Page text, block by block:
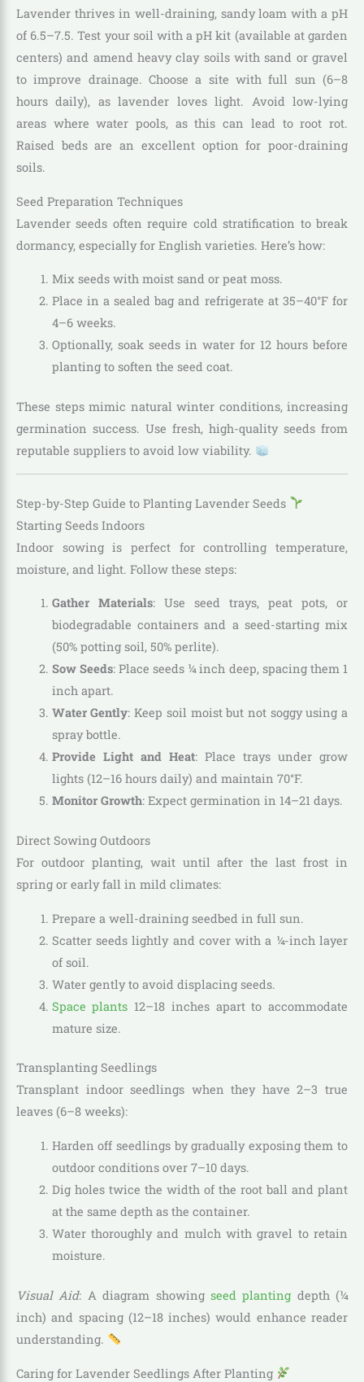
Lavender thrives in well-draining, sandy loam with a pH
of 6.5–7.5. Test your soil with a pH kit (available at garden
centers) and amend heavy clay soils with sand or gravel
to improve drainage. Choose a site with full sun (6–8
hours daily), as lavender loves light. Avoid low-lying
areas where water pools, as this can lead to root rot.
Raised beds are an excellent option for poor-draining
soils.
Seed Preparation Techniques
Lavender seeds often require cold stratification to break
dormancy, especially for English varieties. Here’s how:
Mix seeds with moist sand or peat moss.
Place in a sealed bag and refrigerate at 35–40°F for
4–6 weeks.
Optionally, soak seeds in water for 12 hours before
planting to soften the seed coat.
These steps mimic natural winter conditions, increasing
germination success. Use fresh, high-quality seeds from
reputable suppliers to avoid low viability.
Step-by-Step Guide to Planting Lavender Seeds
Starting Seeds Indoors
Indoor sowing is perfect for controlling temperature,
moisture, and light. Follow these steps:
Gather Materials: Use seed trays, peat pots, or
biodegradable containers and a seed-starting mix
(50% potting soil, 50% perlite).
Sow Seeds: Place seeds ¼ inch deep, spacing them 1
inch apart.
Water Gently: Keep soil moist but not soggy using a
spray bottle.
Provide Light and Heat: Place trays under grow
lights (12–16 hours daily) and maintain 70°F.
Monitor Growth: Expect germination in 14–21 days.
Direct Sowing Outdoors
For outdoor planting, wait until after the last frost in
spring or early fall in mild climates:
Prepare a well-draining seedbed in full sun.
Scatter seeds lightly and cover with a ¼-inch layer
of soil.
Water gently to avoid displacing seeds.
Space plants 12–18 inches apart to accommodate
mature size.
Transplanting Seedlings
Transplant indoor seedlings when they have 2–3 true
leaves (6–8 weeks):
Harden off seedlings by gradually exposing them to
outdoor conditions over 7–10 days.
Dig holes twice the width of the root ball and plant
at the same depth as the container.
Water thoroughly and mulch with gravel to retain
moisture.
Visual Aid: A diagram showing seed planting depth (¼
inch) and spacing (12–18 inches) would enhance reader
understanding.
Caring for Lavender Seedlings After Planting